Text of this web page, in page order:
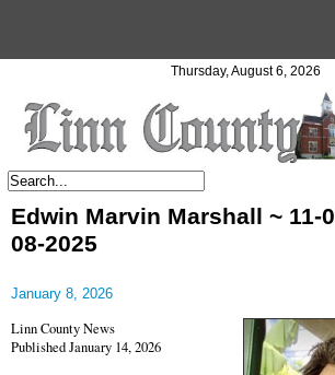
Thursday, August 6, 2026
Edwin Marvin Marshall ~ 11-
08-2025
January 8, 2026
Linn County News
Published January 14, 2026